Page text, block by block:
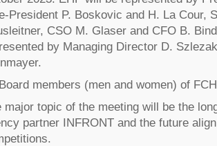
President P. Boskovic and H. La Cour,
CSO M. Glaser and CFO B.
by Managing Director D.
members (men and women) of
major topic of the meeting will be the
partner INFRONT and the future